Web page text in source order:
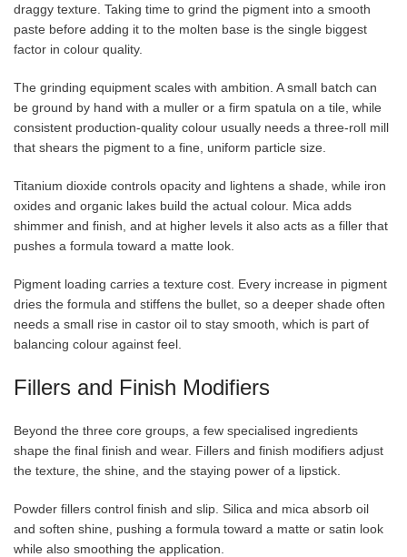
draggy texture. Taking time to grind the pigment into a smooth
paste before adding it to the molten base is the single biggest
factor in colour quality.
The grinding equipment scales with ambition. A small batch can
be ground by hand with a muller or a firm spatula on a tile, while
consistent production-quality colour usually needs a three-roll mill
that shears the pigment to a fine, uniform particle size.
Titanium dioxide controls opacity and lightens a shade, while iron
oxides and organic lakes build the actual colour. Mica adds
shimmer and finish, and at higher levels it also acts as a filler that
pushes a formula toward a matte look.
Pigment loading carries a texture cost. Every increase in pigment
dries the formula and stiffens the bullet, so a deeper shade often
needs a small rise in castor oil to stay smooth, which is part of
balancing colour against feel.
Fillers and Finish Modifiers
Beyond the three core groups, a few specialised ingredients
shape the final finish and wear. Fillers and finish modifiers adjust
the texture, the shine, and the staying power of a lipstick.
Powder fillers control finish and slip. Silica and mica absorb oil
and soften shine, pushing a formula toward a matte or satin look
while also smoothing the application.